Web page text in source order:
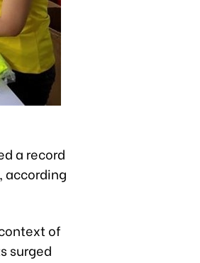
a record
according
of
surged